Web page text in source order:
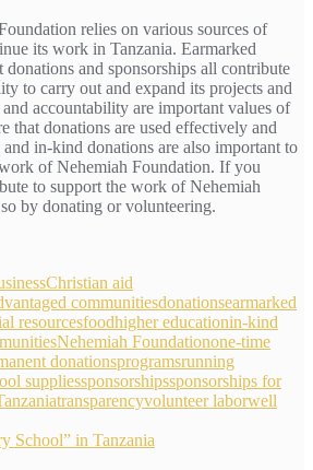
relies on various sources of
its work in Tanzania. Earmarked
donations and sponsorships all contribute
to carry out and expand its projects and
accountability are important values of
that donations are used effectively and
in-kind donations are also important to
of Nehemiah Foundation. If you
to support the work of Nehemiah
by donating or volunteering.
Christian aid
communitiesdonationsearmarked
resourcesfoodhigher educationin-kind
Nehemiah Foundationone-time
donationsprogramsrunning
suppliessponsorshipssponsorships for
transparencyvolunteer laborwell
School” in Tanzania